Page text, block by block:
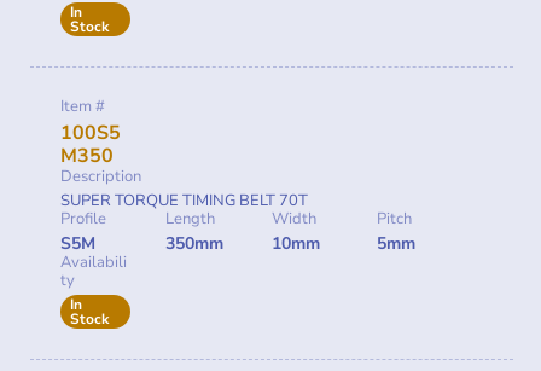
In
Stock
Item #
100S5
M350
Description
SUPER TORQUE TIMING BELT 70T
Profile
S5M
Length
350mm
Width
10mm
Pitch
5mm
Availabili
ty
In
Stock